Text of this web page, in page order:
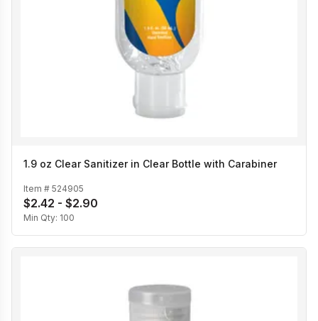
1.9 oz Clear Sanitizer in Clear Bottle with Carabiner
Item # 524905
$2.42 - $2.90
Min Qty: 100